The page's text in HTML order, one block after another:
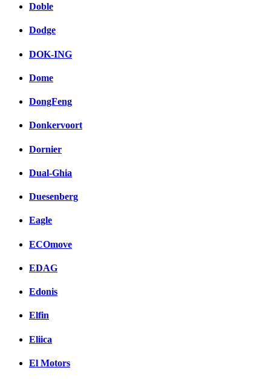
Doble
Dodge
DOK-ING
Dome
DongFeng
Donkervoort
Dornier
Dual-Ghia
Duesenberg
Eagle
ECOmove
EDAG
Edonis
Elfin
Eliica
El Motors